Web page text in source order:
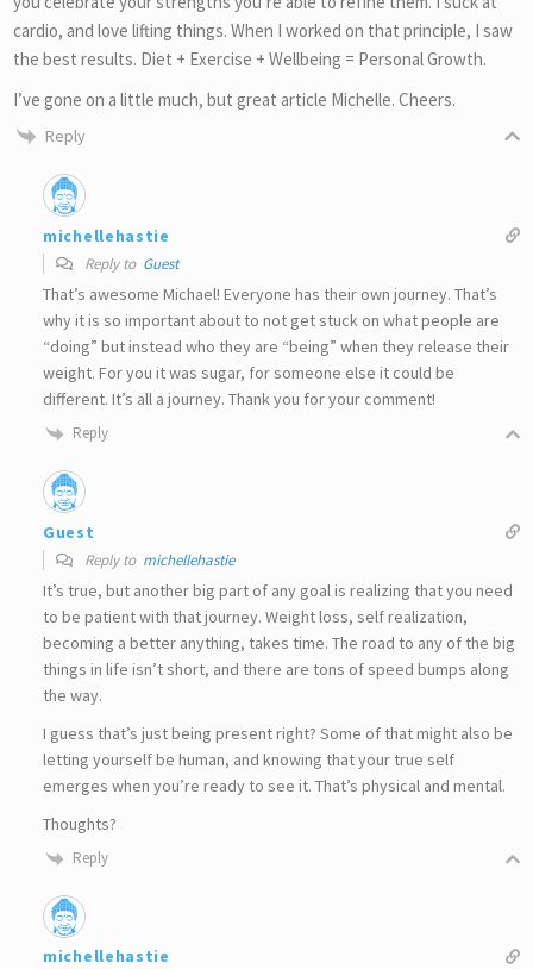
cardio, and love lifting things. When I worked on that principle, I saw
the best results. Diet + Exercise + Wellbeing = Personal Growth.
I’ve gone on a little much, but great article Michelle. Cheers.
Reply
michellehastie
Reply to Guest
That’s awesome Michael! Everyone has their own journey. That’s
why it is so important about to not get stuck on what people are
“doing” but instead who they are “being” when they release their
weight. For you it was sugar, for someone else it could be
different. It’s all a journey. Thank you for your comment!
Reply
Guest
Reply to michellehastie
It’s true, but another big part of any goal is realizing that you need
to be patient with that journey. Weight loss, self realization,
becoming a better anything, takes time. The road to any of the big
things in life isn’t short, and there are tons of speed bumps along
the way.
I guess that’s just being present right? Some of that might also be
letting yourself be human, and knowing that your true self
emerges when you’re ready to see it. That’s physical and mental.
Thoughts?
Reply
michellehastie